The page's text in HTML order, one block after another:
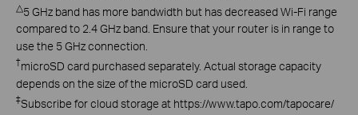
△5 GHz band has more bandwidth but has decreased Wi-Fi range
compared to 2.4 GHz band. Ensure that your router is in range to
use the 5 GHz connection.
†microSD card purchased separately. Actual storage capacity
depends on the size of the microSD card used.
‡Subscribe for cloud storage at https://www.tapo.com/tapocare/